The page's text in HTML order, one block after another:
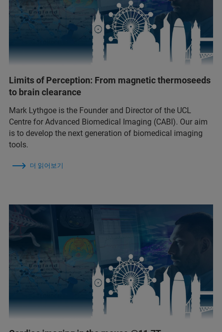
Limits of Perception: From magnetic thermoseeds
to brain clearance
Mark Lythgoe is the Founder and Director of the UCL
Centre for Advanced Biomedical Imaging (CABI). Our aim
is to develop the next generation of biomedical imaging
tools.
더 읽어보기